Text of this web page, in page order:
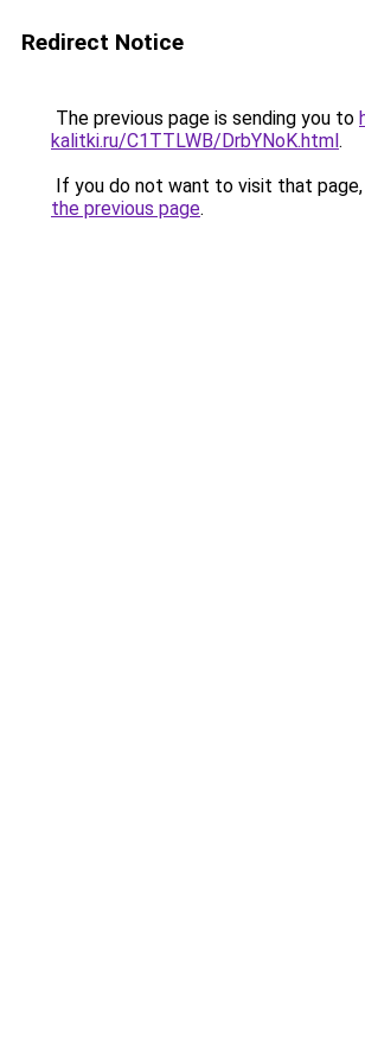
Redirect Notice
The previous page is sending you to
kalitki.ru/C1TTLWB/DrbYNoK.html.
If you do not want to visit that page,
the previous page.